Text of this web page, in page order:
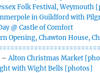
Folk Festival, Weymouth
in Guildford with
@ Castle of Comfort
Opening, Chawton House,
–Alton Christmas Market
with Wight Bells [photos]